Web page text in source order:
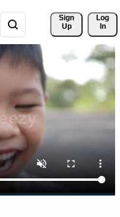
Sign
Up
Log
In